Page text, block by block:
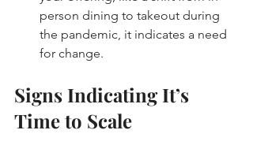
person dining to takeout during
the pandemic, it indicates a need
for change.
Signs Indicating It’s
Time to Scale